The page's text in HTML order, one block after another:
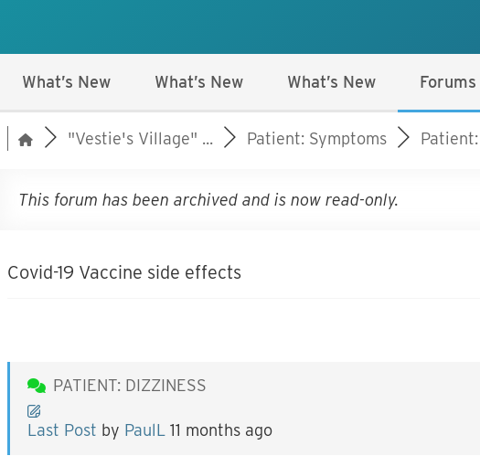
What’s New What’s New What’s New Forums
"Vestie's Village" ... Patient: Symptoms
This forum has been archived and is now read-only.
Covid-19 Vaccine side effects
PATIENT: DIZZINESS
Last Post by PaulL 11 months ago